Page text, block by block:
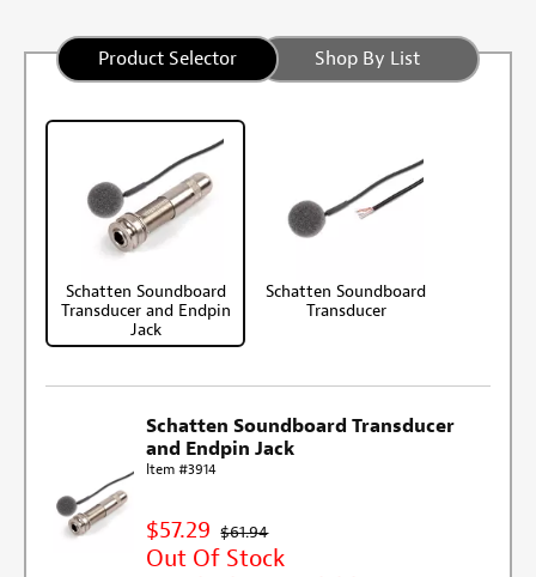
Product Selector Shop By List
Schatten Soundboard
Transducer and Endpin
Jack
Schatten Soundboard
Transducer
Schatten Soundboard Transducer
and Endpin Jack
Item #3914
$57.29 $61.94
Out Of Stock